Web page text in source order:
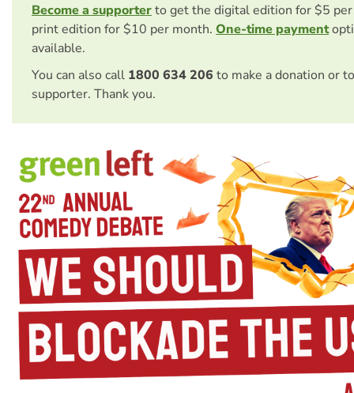
Become a supporterto get the digital edition for $5
print edition for $10 per month. One-time payment
available.
You can also call 1800 634 206 to make a donation or
supporter. Thank you.